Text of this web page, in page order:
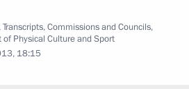
,Transcripts,Commissions and Councils,
Physical Culture and Sport
18:15